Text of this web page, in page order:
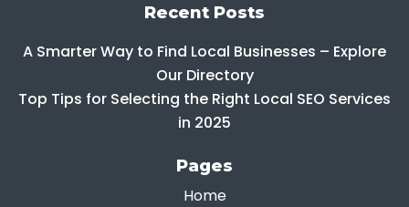
Recent Posts
A Smarter Way to Find Local Businesses – Explore
Our Directory
Top Tips for Selecting the Right Local SEO Services
in 2025
Pages
Home